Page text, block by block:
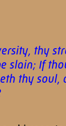
thy
slain; If
thy